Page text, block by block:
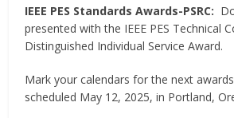
IEEE PES Standards Awards-PSRC:
presented with the IEEE PES Technical
Distinguished Individual Service Award.
Mark your calendars for the next
scheduled May 12, 2025, in Portland,